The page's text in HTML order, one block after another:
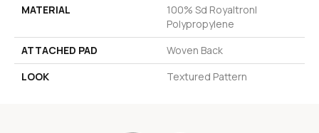
MATERIAL
100% Sd Royaltron|
Polypropylene
ATTACHED PAD
Woven Back
LOOK
Textured Pattern